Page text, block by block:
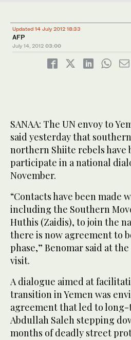
Updated 14 July 2012 18:33
AFP
July 14, 2012 03:00
SANAA: The UN envoy to
said yesterday that
northern Shiite rebels have
participate in a national
November.
“Contacts have been made
including the Southern
Huthis (Zaidis), to join the
there is now agreement to
phase,” Benomar said at
visit.
A dialogue aimed at
transition in Yemen was
agreement that led to
Abdullah Saleh stepping
months of deadly street